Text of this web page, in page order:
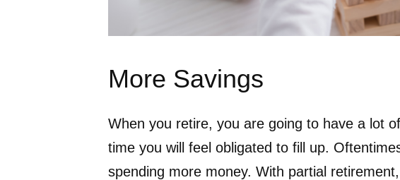
More Savings
When you retire, you are going to have a lot
time you will feel obligated to fill up.
spending more money. With partial